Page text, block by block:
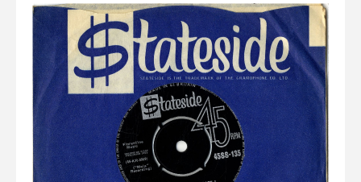
View Cart Checkout
LP's
Rarities
Sheet Music
Singles & EP's